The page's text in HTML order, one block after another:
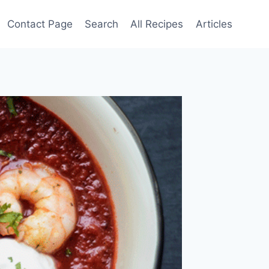
Contact Page Search All Recipes Articles